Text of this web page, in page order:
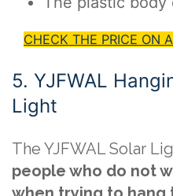
CHECK THE PRICE ON
5. YJFWAL
Light
The YJFWAL Solar
people who do not